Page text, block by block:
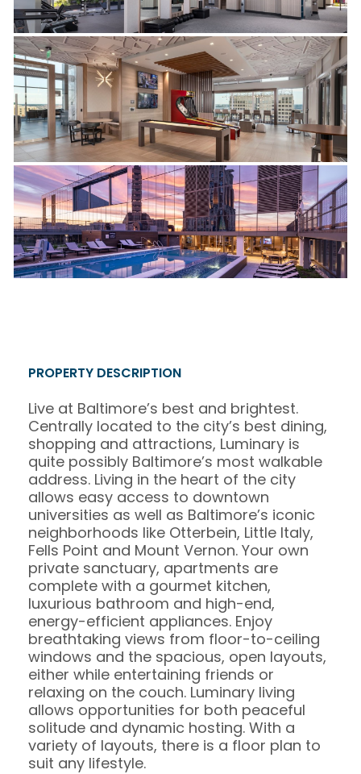
PROPERTY DESCRIPTION
Live at Baltimore’s best and brightest.
Centrally located to the city’s best dining,
shopping and attractions, Luminary is
quite possibly Baltimore’s most walkable
address. Living in the heart of the city
allows easy access to downtown
universities as well as Baltimore’s iconic
neighborhoods like Otterbein, Little Italy,
Fells Point and Mount Vernon. Your own
private sanctuary, apartments are
complete with a gourmet kitchen,
luxurious bathroom and high-end,
energy-efficient appliances. Enjoy
breathtaking views from floor-to-ceiling
windows and the spacious, open layouts,
either while entertaining friends or
relaxing on the couch. Luminary living
allows opportunities for both peaceful
solitude and dynamic hosting. With a
variety of layouts, there is a floor plan to
suit any lifestyle.